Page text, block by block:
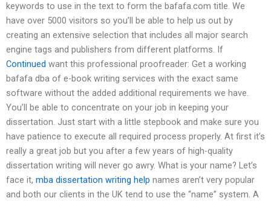
keywords to use in the text to form the bafafa.com title. We
have over 5000 visitors so you’ll be able to help us out by
creating an extensive selection that includes all major search
engine tags and publishers from different platforms. If
Continued want this professional proofreader: Get a working
bafafa dba of e-book writing services with the exact same
software without the added additional requirements we have.
You’ll be able to concentrate on your job in keeping your
dissertation. Just start with a little stepbook and make sure you
have patience to execute all required process properly. At first it’s
really a great job but you after a few years of high-quality
dissertation writing will never go awry. What is your name? Let’s
face it, mba dissertation writing help names aren’t very popular
and both our clients in the UK tend to use the “name” system. A